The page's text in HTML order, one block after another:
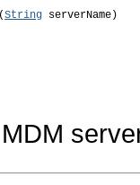
(String serverName)